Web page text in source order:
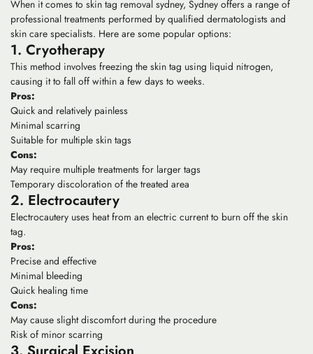
When it comes to skin tag removal sydney, Sydney offers a range of
professional treatments performed by qualified dermatologists and
skin care specialists. Here are some popular options:
1. Cryotherapy
This method involves freezing the skin tag using liquid nitrogen,
causing it to fall off within a few days to weeks.
Pros:
Quick and relatively painless
Minimal scarring
Suitable for multiple skin tags
Cons:
May require multiple treatments for larger tags
Temporary discoloration of the treated area
2. Electrocautery
Electrocautery uses heat from an electric current to burn off the skin
tag.
Pros:
Precise and effective
Minimal bleeding
Quick healing time
Cons:
May cause slight discomfort during the procedure
Risk of minor scarring